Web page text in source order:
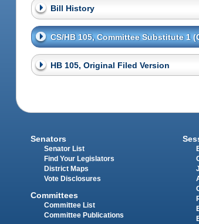
Bill History
CS/HB 105, Committee Substitute 1
HB 105, Original Filed Version
Senators
Senator List
Find Your Legislators
District Maps
Vote Disclosures
Committees
Committee List
Committee Publications